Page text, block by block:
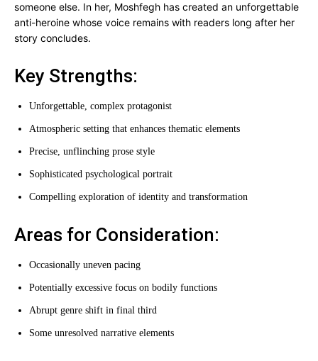
someone else. In her, Moshfegh has created an unforgettable
anti-heroine whose voice remains with readers long after her
story concludes.
Key Strengths:
Unforgettable, complex protagonist
Atmospheric setting that enhances thematic elements
Precise, unflinching prose style
Sophisticated psychological portrait
Compelling exploration of identity and transformation
Areas for Consideration:
Occasionally uneven pacing
Potentially excessive focus on bodily functions
Abrupt genre shift in final third
Some unresolved narrative elements